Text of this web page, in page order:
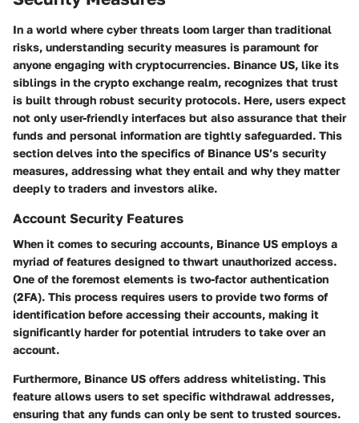
In a world where cyber threats loom larger than traditional
risks, understanding security measures is paramount for
anyone engaging with cryptocurrencies. Binance US, like its
siblings in the crypto exchange realm, recognizes that trust
is built through robust security protocols. Here, users expect
not only user-friendly interfaces but also assurance that their
funds and personal information are tightly safeguarded. This
section delves into the specifics of Binance US’s security
measures, addressing what they entail and why they matter
deeply to traders and investors alike.
Account Security Features
When it comes to securing accounts, Binance US employs a
myriad of features designed to thwart unauthorized access.
One of the foremost elements is two-factor authentication
(2FA). This process requires users to provide two forms of
identification before accessing their accounts, making it
significantly harder for potential intruders to take over an
account.
Furthermore, Binance US offers address whitelisting. This
feature allows users to set specific withdrawal addresses,
ensuring that any funds can only be sent to trusted sources.